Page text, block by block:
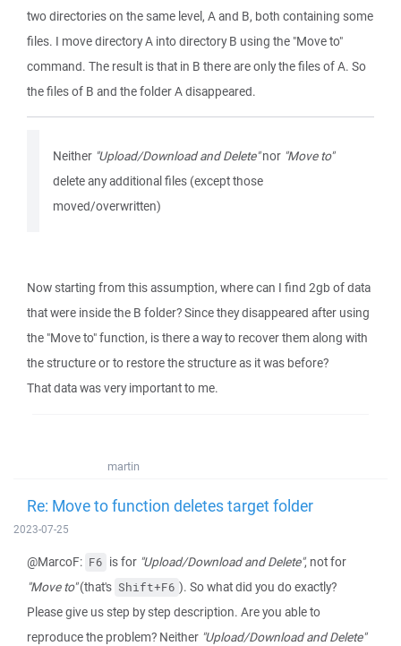
two directories on the same level, A and B, both containing some
files. I move directory A into directory B using the "Move to"
command. The result is that in B there are only the files of A. So
the files of B and the folder A disappeared.
Neither "Upload/Download and Delete"nor "Move to"
delete any additional files (except those
moved/overwritten)
Now starting from this assumption, where can I find 2gb of data
that were inside the B folder? Since they disappeared after using
the "Move to" function, is there a way to recover them along with
the structure or to restore the structure as it was before?
That data was very important to me.
martin
Re: Move to function deletes target folder
2023-07-25
@MarcoF: F6 is for "Upload/Download and Delete", not for
"Move to"(that's Shift+F6 ). So what did you do exactly?
Please give us step by step description. Are you able to
reproduce the problem? Neither "Upload/Download and Delete"